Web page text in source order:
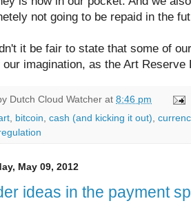
not going to be repaid in the
it be fair to state that some of
our imagination, as the Art Reserve
Dutch Cloud Watcher at 8:46 pm
bitcoin cash (and kicking it out)
May 09, 2012
ideas in the payment